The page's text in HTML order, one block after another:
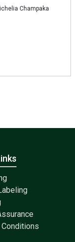
Champaka